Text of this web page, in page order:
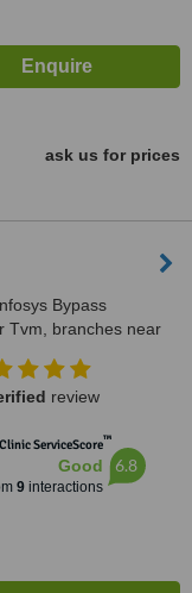
ask us for prices
Bypass
Tvm, branches near
695583
review
ServiceScore™
Good
9interactions
6.8